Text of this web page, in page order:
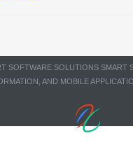
SOFTWARE SOLUTIONS SMART
AND MOBILE